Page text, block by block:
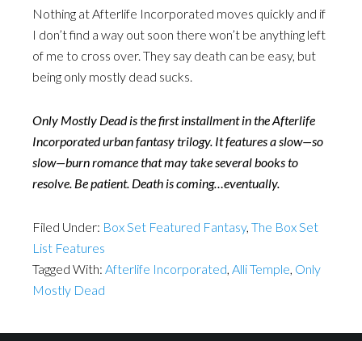
Nothing at Afterlife Incorporated moves quickly and if
I don’t find a way out soon there won’t be anything left
of me to cross over. They say death can be easy, but
being only mostly dead sucks.
Only Mostly Dead is the first installment in the Afterlife
Incorporated urban fantasy trilogy. It features a slow—so
slow—burn romance that may take several books to
resolve. Be patient. Death is coming…eventually.
Filed Under: Box Set Featured Fantasy, The Box Set
List Features
Tagged With: Afterlife Incorporated, Alli Temple, Only
Mostly Dead